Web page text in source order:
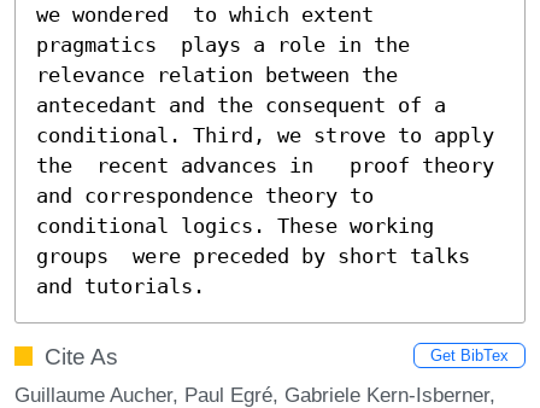
we wondered  to which extent
pragmatics  plays a role in the
relevance relation between the
antecedant and the consequent of a
conditional. Third, we strove to apply
the  recent advances in   proof theory
and correspondence theory to
conditional logics. These working
groups  were preceded by short talks
and tutorials.
Cite As Get BibTex
Guillaume Aucher, Paul Egré, Gabriele Kern-Isberner,